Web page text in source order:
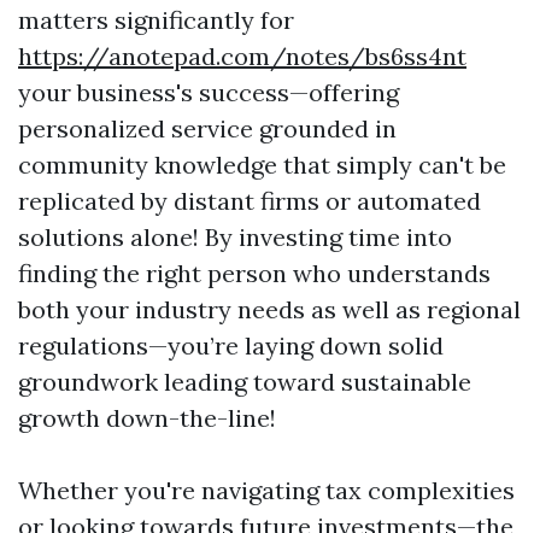
matters significantly for
https://anotepad.com/notes/bs6ss4nt
your business's success—offering
personalized service grounded in
community knowledge that simply can't be
replicated by distant firms or automated
solutions alone! By investing time into
finding the right person who understands
both your industry needs as well as regional
regulations—you’re laying down solid
groundwork leading toward sustainable
growth down-the-line!
Whether you're navigating tax complexities
or looking towards future investments—the